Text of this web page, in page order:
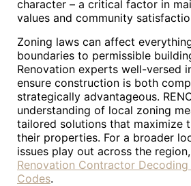
character – a critical factor in
values and community
Zoning laws can affect
boundaries to permissible
Renovation experts well-versed
ensure construction is both
strategically advantageous.
understanding of local zoning
tailored solutions that maximize
their properties. For a broader
issues play out across the
Renovation Contractor
Codes.